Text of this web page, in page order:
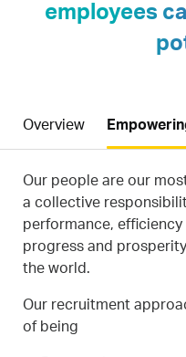
employees
Overview
Our people are our
a collective
performance,
progress and
the world.
Our recruitment
of being